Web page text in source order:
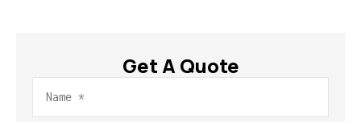
Get A Quote
Name*